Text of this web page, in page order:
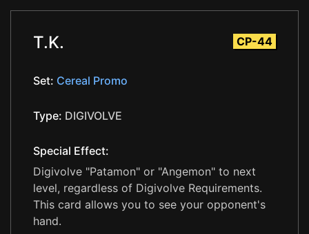
T.K. CP-44
Set: Cereal Promo
Type: DIGIVOLVE
Special Effect:
Digivolve "Patamon" or "Angemon" to next
level, regardless of Digivolve Requirements.
This card allows you to see your opponent's
hand.